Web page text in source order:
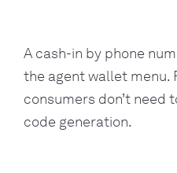
A cash-in by phone
the agent wallet menu.
consumers don’t need
code generation.